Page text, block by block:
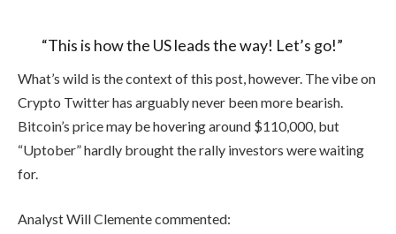
“This is how the US leads the way! Let’s go!”
What’s wild is the context of this post, however. The vibe on
Crypto Twitter has arguably never been more bearish.
Bitcoin’s price may be hovering around $110,000, but
“Uptober” hardly brought the rally investors were waiting
for.
Analyst Will Clemente commented: